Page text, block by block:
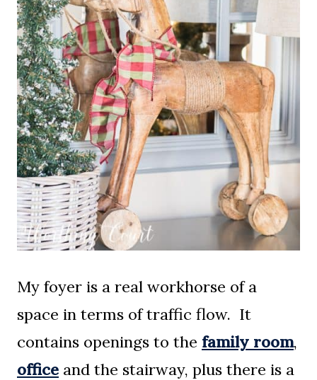
My foyer is a real workhorse of a
space in terms of traffic flow. It
contains openings to the family room,
office and the stairway, plus there is a